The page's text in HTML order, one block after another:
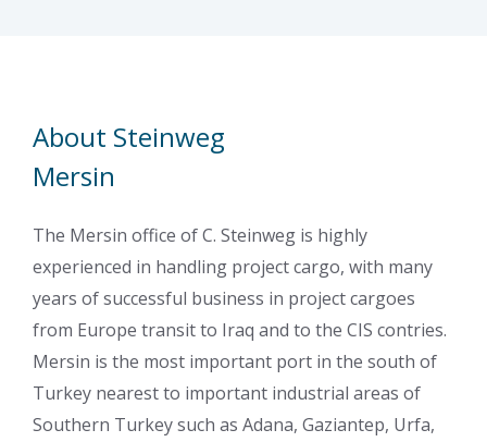
About Steinweg
Mersin
The Mersin office of C. Steinweg is highly
experienced in handling project cargo, with many
years of successful business in project cargoes
from Europe transit to Iraq and to the CIS contries.
Mersin is the most important port in the south of
Turkey nearest to important industrial areas of
Southern Turkey such as Adana, Gaziantep, Urfa,